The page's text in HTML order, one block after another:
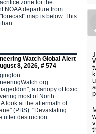
zone for the
NOAA departure from
map is below. This
Watch Global Alert
8, 2026, # 574
a canopy of toxic
most of North
look at the aftermath of
(PBS). "Devastating
utter destruction